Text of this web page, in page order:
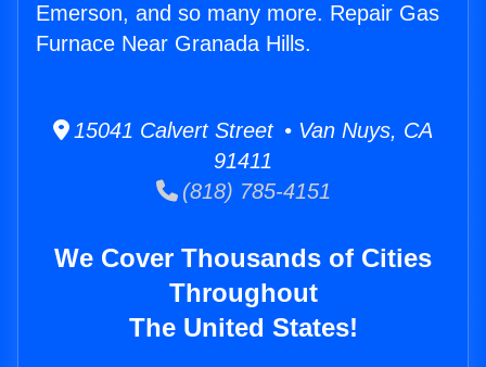
Emerson, and so many more. Repair Gas
Furnace Near Granada Hills.
15041 Calvert Street • Van Nuys, CA
91411
(818) 785-4151
We Cover Thousands of Cities
Throughout
The United States!